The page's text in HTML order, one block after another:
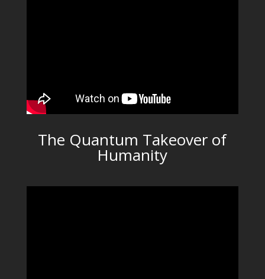
The Quantum Takeover of
Humanity